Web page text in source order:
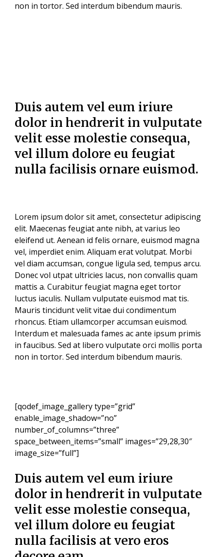
non in tortor. Sed interdum bibendum mauris.
Duis autem vel eum iriure
dolor in hendrerit in vulputate
velit esse molestie consequa,
vel illum dolore eu feugiat
nulla facilisis ornare euismod.
Lorem ipsum dolor sit amet, consectetur adipiscing
elit. Maecenas feugiat ante nibh, at varius leo
eleifend ut. Aenean id felis ornare, euismod magna
vel, imperdiet enim. Aliquam erat volutpat. Morbi
vel diam accumsan, congue ligula sed, tempus arcu.
Donec vol utpat ultricies lacus, non convallis quam
mattis a. Curabitur feugiat magna eget tortor
luctus iaculis. Nullam vulputate euismod mat tis.
Mauris tincidunt velit vitae dui condimentum
rhoncus. Etiam ullamcorper accumsan euismod.
Interdum et malesuada fames ac ante ipsum primis
in faucibus. Sed at libero vulputate orci mollis porta
non in tortor. Sed interdum bibendum mauris.
[qodef_image_gallery type=”grid”
enable_image_shadow=”no”
number_of_columns=”three”
space_between_items=”small” images=”29,28,30″
image_size=”full”]
Duis autem vel eum iriure
dolor in hendrerit in vulputate
velit esse molestie consequa,
vel illum dolore eu feugiat
nulla facilisis at vero eros